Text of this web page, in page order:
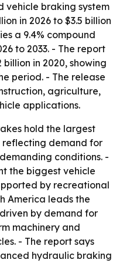
braking system
in 2026 to $3.5 billion
a 9.4% compound
to 2033. - The report
in 2020, showing
period. - The release
agriculture,
applications.
hold the largest
reflecting demand for
conditions. -
the biggest vehicle
by recreational
America leads the
by demand for
machinery and
- The report says
hydraulic braking